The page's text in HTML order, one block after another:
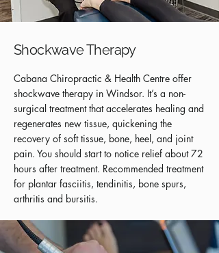
Shockwave Therapy
Cabana Chiropractic & Health Centre offer
shockwave therapy in Windsor. It’s a non-
surgical treatment that accelerates healing and
regenerates new tissue, quickening the
recovery of soft tissue, bone, heel, and joint
pain. You should start to notice relief about 72
hours after treatment. Recommended treatment
for plantar fasciitis, tendinitis, bone spurs,
arthritis and bursitis.